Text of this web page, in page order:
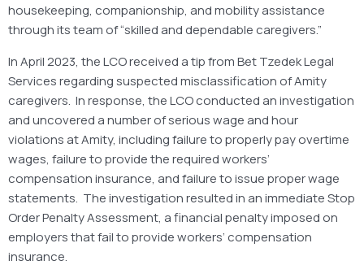
housekeeping, companionship, and mobility assistance
through its team of “skilled and dependable caregivers.”
In April 2023, the LCO received a tip from Bet Tzedek Legal
Services regarding suspected misclassification of Amity
caregivers. In response, the LCO conducted an investigation
and uncovered a number of serious wage and hour
violations at Amity, including failure to properly pay overtime
wages, failure to provide the required workers’
compensation insurance, and failure to issue proper wage
statements. The investigation resulted in an immediate Stop
Order Penalty Assessment, a financial penalty imposed on
employers that fail to provide workers’ compensation
insurance.